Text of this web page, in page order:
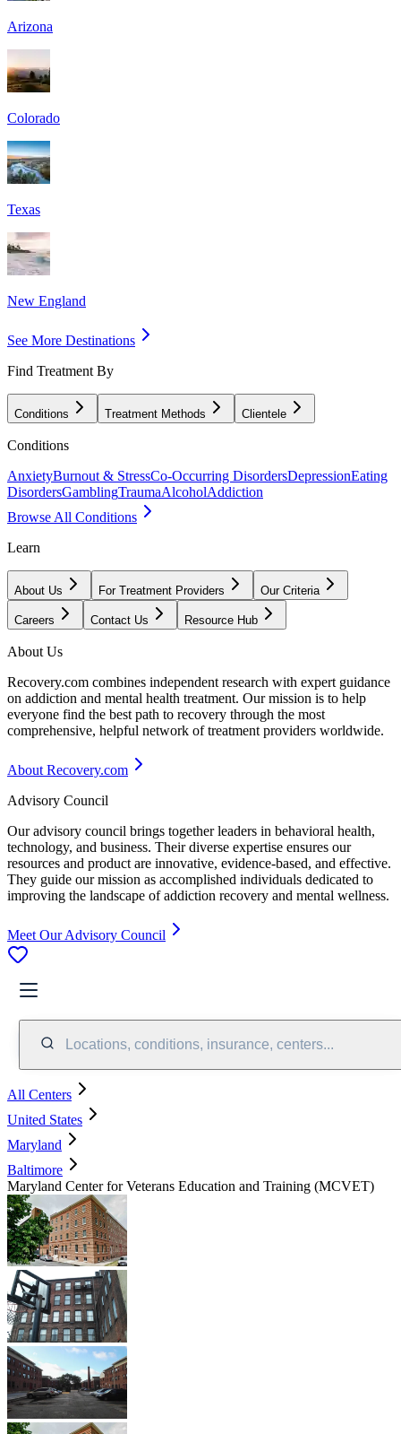
Arizona
Colorado
Texas
New England
See More Destinations
Find Treatment By
Conditions Treatment Methods Clientele
Conditions
AnxietyBurnout & StressCo-Occurring DisordersDepressionEating
DisordersGamblingTraumaAlcoholAddiction
Browse All Conditions
Learn
About Us For Treatment Providers Our Criteria
Careers Contact Us Resource Hub
About Us
Recovery.com combines independent research with expert guidance
on addiction and mental health treatment. Our mission is to help
everyone find the best path to recovery through the most
comprehensive, helpful network of treatment providers worldwide.
About Recovery.com
Advisory Council
Our advisory council brings together leaders in behavioral health,
technology, and business. Their diverse expertise ensures our
resources and product are innovative, evidence-based, and effective.
They guide our mission as accomplished individuals dedicated to
improving the landscape of addiction recovery and mental wellness.
Meet Our Advisory Council
Locations, conditions, insurance, centers...
All Centers
United States
Maryland
Baltimore
Maryland Center for Veterans Education and Training (MCVET)